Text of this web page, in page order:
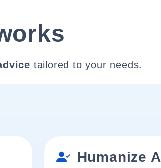
tailored to your needs.
Humanize